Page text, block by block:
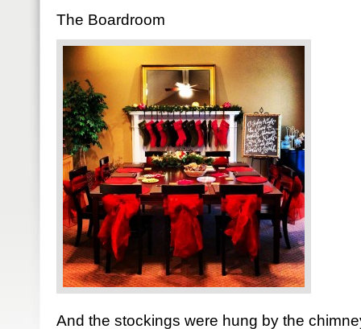
The Boardroom
And the stockings were hung by the